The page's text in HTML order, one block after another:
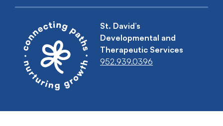
St. David’s
Developmental and
Therapeutic Services
952.939.0396